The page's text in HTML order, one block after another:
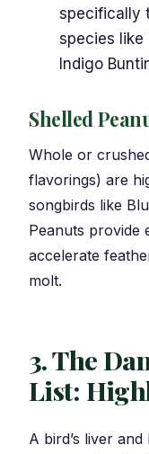
specifically
species like
Indigo
Shelled
Whole or
flavorings) are
songbirds like
Peanuts provide
accelerate
molt.
3. The
List:
A bird’s liver